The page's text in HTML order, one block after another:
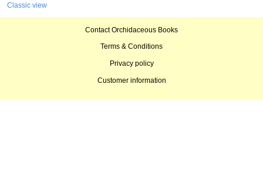
Classic view
Contact Orchidaceous Books
Terms & Conditions
Privacy policy
Customer information